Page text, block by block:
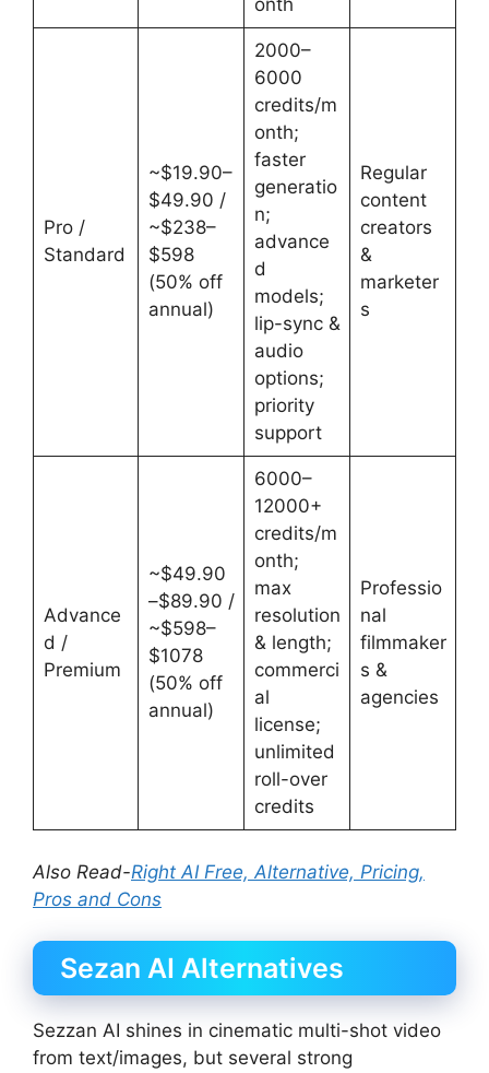
onth
Pro /
Standard
~$19.90–
$49.90 /
~$238–
$598
(50% off
annual)
2000–
6000
credits/m
onth;
faster
generatio
n;
advance
d
models;
lip-sync &
audio
options;
priority
support
Regular
content
creators
&
marketer
s
Advance
d /
Premium
~$49.90
–$89.90 /
~$598–
$1078
(50% off
annual)
6000–
12000+
credits/m
onth;
max
resolution
& length;
commerci
al
license;
unlimited
roll-over
credits
Professio
nal
filmmaker
s &
agencies
Also Read-Right AI Free, Alternative, Pricing,
Pros and Cons
Sezan AI Alternatives
Sezzan AI shines in cinematic multi-shot video
from text/images, but several strong